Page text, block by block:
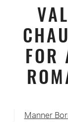
FOR
Manner